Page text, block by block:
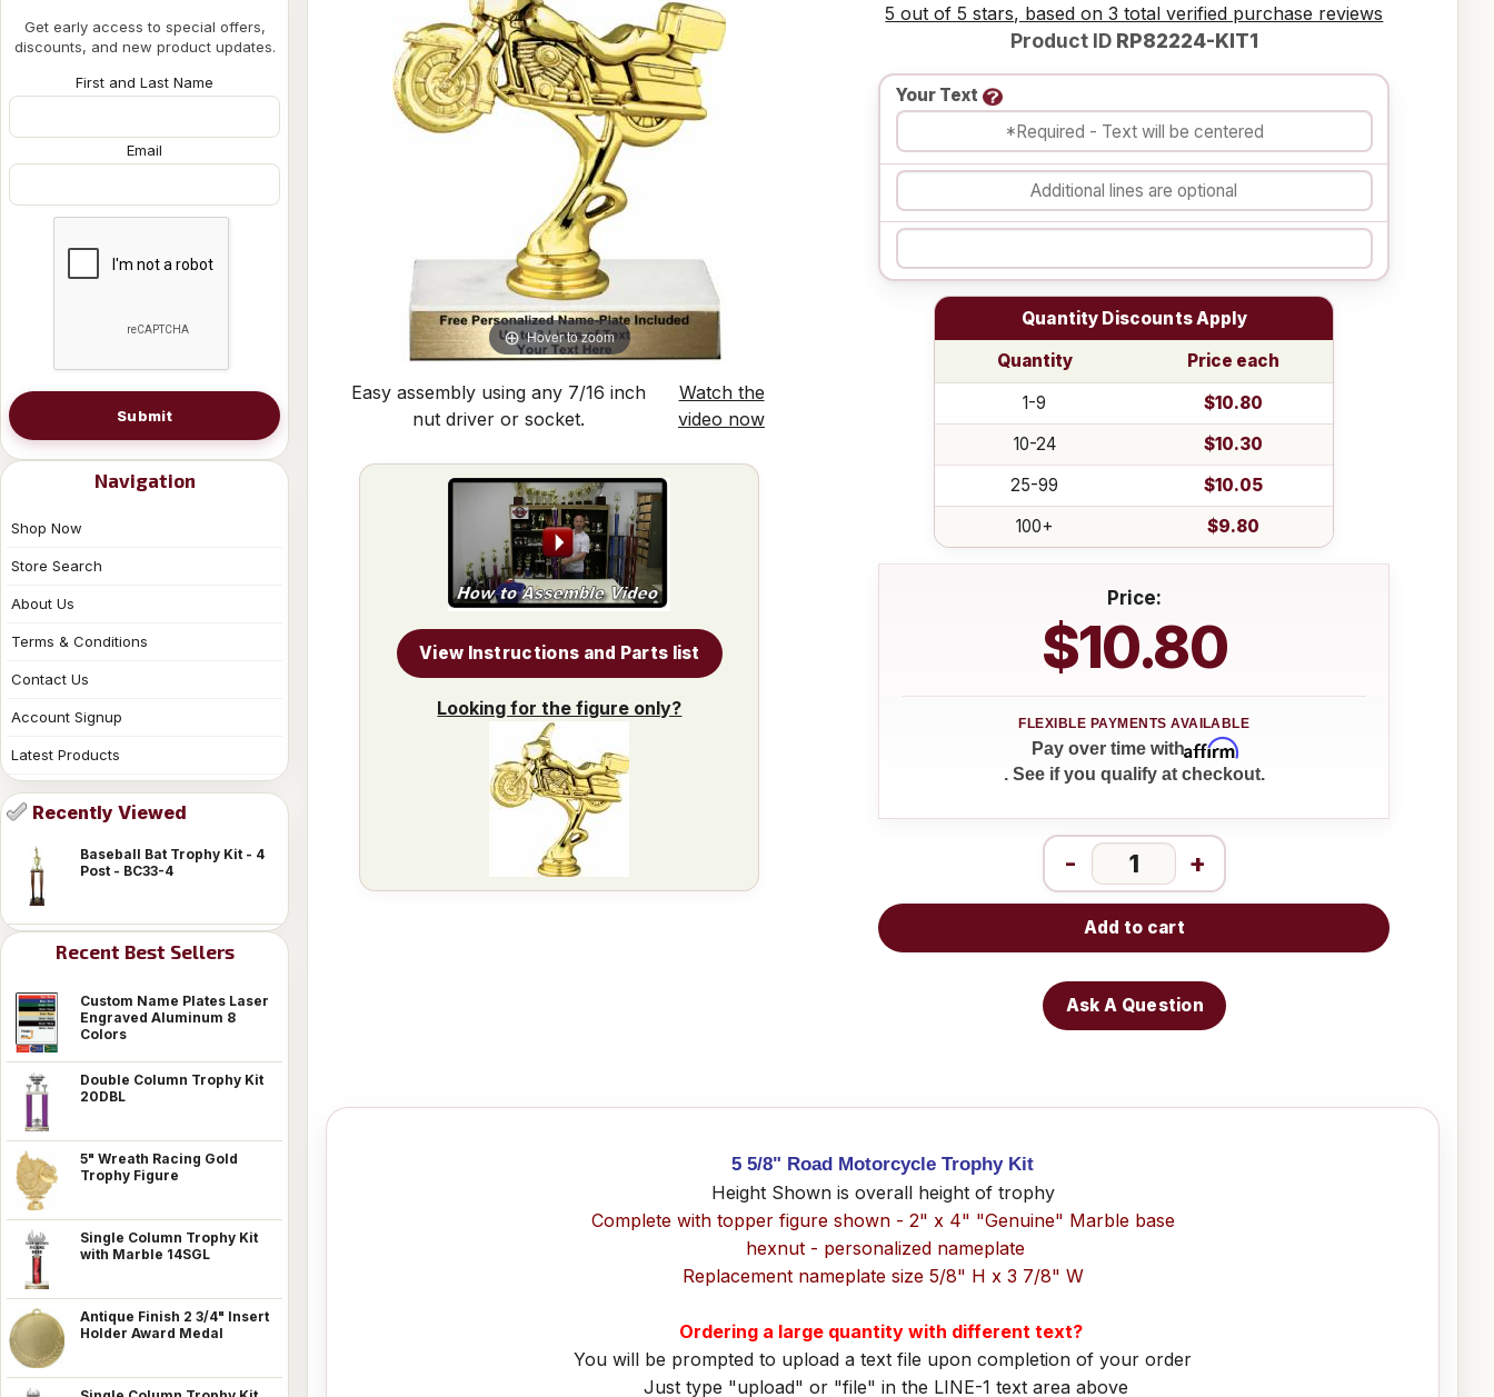
Get early access to special offers,
discounts, and new product updates.
First and Last Name
Email
Submit
Navigation
Shop Now
Store Search
About Us
Terms & Conditions
Contact Us
Account Signup
Latest Products
Recently Viewed
Baseball Bat Trophy Kit - 4
Post - BC33-4
Recent Best Sellers
Custom Name Plates Laser
Engraved Aluminum 8
Colors
Double Column Trophy Kit
20DBL
5" Wreath Racing Gold
Trophy Figure
Single Column Trophy Kit
with Marble 14SGL
Antique Finish 2 3/4" Insert
Holder Award Medal
Hover to zoom
Easy assembly using any 7/16 inch
nut driver or socket.
Watch the
video now
5 out of 5 stars, based on 3 total verified purchase reviews
Product ID RP82224-KIT1
Your Text
Quantity Discounts Apply
Quantity
Price each
1-9
$10.80
10-24
$10.30
25-99
$10.05
100+
$9.80
Price:
$10.80
Pay over time withAffirm
. See if you qualify at checkout.
- +
Add to cart
Ask A Question
View Instructions and Parts list
Looking for the figure only?
5 5/8" Road Motorcycle Trophy Kit
Height Shown is overall height of trophy
Complete with topper figure shown - 2" x 4" "Genuine" Marble base
hexnut - personalized nameplate
Replacement nameplate size 5/8" H x 3 7/8" W
Ordering a large quantity with different text?
You will be prompted to upload a text file upon completion of your order
Just type "upload" or "file" in the LINE-1 text area above